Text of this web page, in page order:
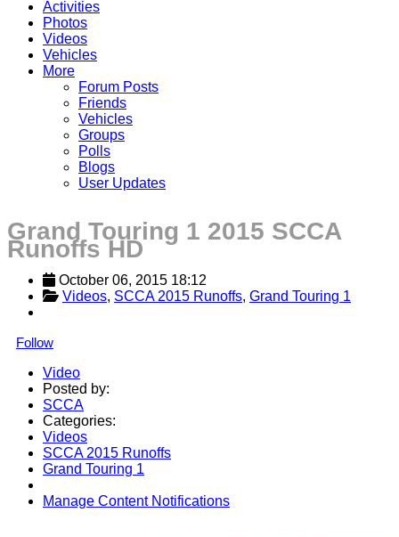
Activities
Photos
Videos
Vehicles
More
Forum Posts
Friends
Vehicles
Groups
Polls
Blogs
User Updates
Grand Touring 1 2015 SCCA
Runoffs HD
October 06, 2015 18:12
Videos, SCCA 2015 Runoffs, Grand Touring 1
Follow
Video
Posted by:
SCCA
Categories:
Videos
SCCA 2015 Runoffs
Grand Touring 1
Manage Content Notifications